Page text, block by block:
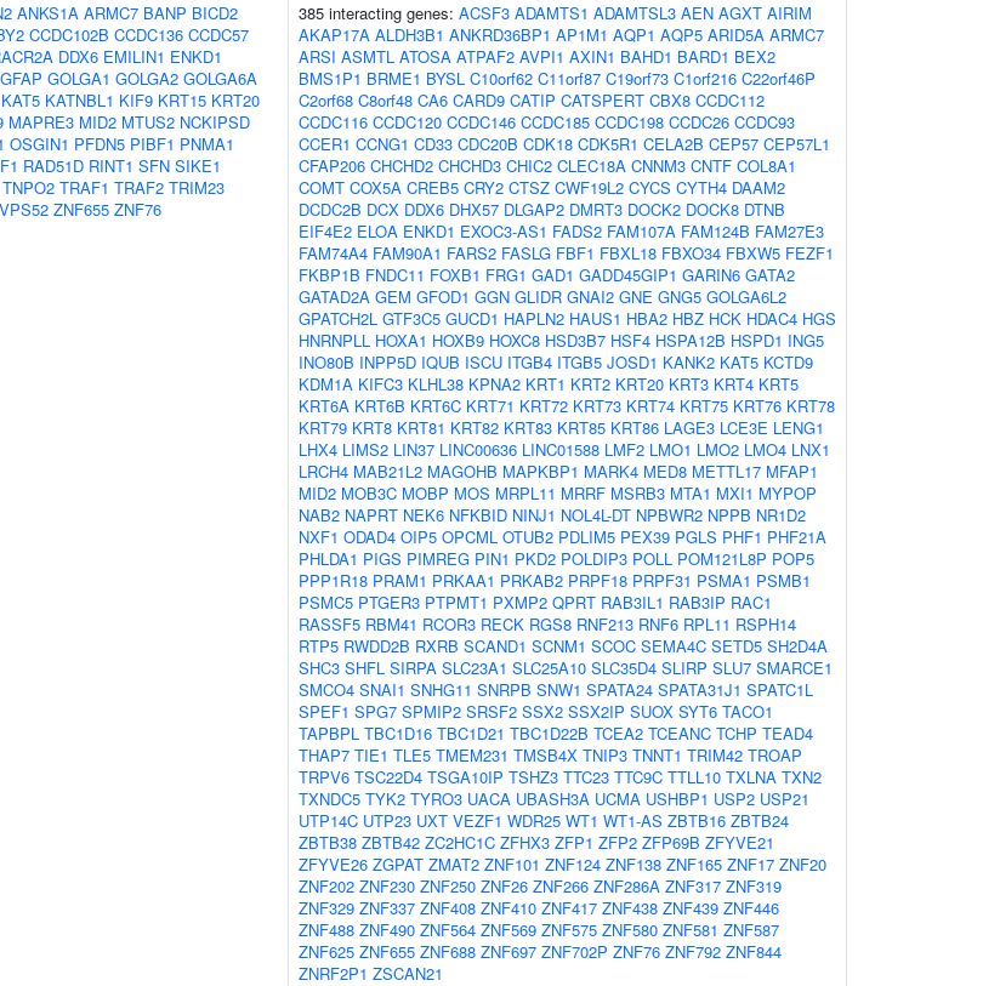
ANKS1A ARMC7 BANP BICD2
CCDC102B CCDC136 CCDC57
DDX6 EMILIN1 ENKD1
GFAP GOLGA1 GOLGA2 GOLGA6A
KAT5 KATNBL1 KIF9 KRT15 KRT20
MAPRE3 MID2 MTUS2 NCKIPSD
OSGIN1 PFDN5 PIBF1 PNMA1
RAD51D RINT1 SFN SIKE1
TNPO2 TRAF1 TRAF2 TRIM23
VPS52 ZNF655 ZNF76
385 interacting genes: ACSF3 ADAMTS1 ADAMTSL3 AEN AGXT AIRIM
AKAP17A ALDH3B1 ANKRD36BP1 AP1M1 AQP1 AQP5 ARID5A ARMC7
ARSI ASMTL ATOSA ATPAF2 AVPI1 AXIN1 BAHD1 BARD1 BEX2
BMS1P1 BRME1 BYSL C10orf62 C11orf87 C19orf73 C1orf216 C22orf46P
C2orf68 C8orf48 CA6 CARD9 CATIP CATSPERT CBX8 CCDC112
CCDC116 CCDC120 CCDC146 CCDC185 CCDC198 CCDC26 CCDC93
CCER1 CCNG1 CD33 CDC20B CDK18 CDK5R1 CELA2B CEP57 CEP57L1
CFAP206 CHCHD2 CHCHD3 CHIC2 CLEC18A CNNM3 CNTF COL8A1
COMT COX5A CREB5 CRY2 CTSZ CWF19L2 CYCS CYTH4 DAAM2
DCDC2B DCX DDX6 DHX57 DLGAP2 DMRT3 DOCK2 DOCK8 DTNB
EIF4E2 ELOA ENKD1 EXOC3-AS1 FADS2 FAM107A FAM124B FAM27E3
FAM74A4 FAM90A1 FARS2 FASLG FBF1 FBXL18 FBXO34 FBXW5 FEZF1
FKBP1B FNDC11 FOXB1 FRG1 GAD1 GADD45GIP1 GARIN6 GATA2
GATAD2A GEM GFOD1 GGN GLIDR GNAI2 GNE GNG5 GOLGA6L2
GPATCH2L GTF3C5 GUCD1 HAPLN2 HAUS1 HBA2 HBZ HCK HDAC4 HGS
HNRNPLL HOXA1 HOXB9 HOXC8 HSD3B7 HSF4 HSPA12B HSPD1 ING5
INO80B INPP5D IQUB ISCU ITGB4 ITGB5 JOSD1 KANK2 KAT5 KCTD9
KDM1A KIFC3 KLHL38 KPNA2 KRT1 KRT2 KRT20 KRT3 KRT4 KRT5
KRT6A KRT6B KRT6C KRT71 KRT72 KRT73 KRT74 KRT75 KRT76 KRT78
KRT79 KRT8 KRT81 KRT82 KRT83 KRT85 KRT86 LAGE3 LCE3E LENG1
LHX4 LIMS2 LIN37 LINC00636 LINC01588 LMF2 LMO1 LMO2 LMO4 LNX1
LRCH4 MAB21L2 MAGOHB MAPKBP1 MARK4 MED8 METTL17 MFAP1
MID2 MOB3C MOBP MOS MRPL11 MRRF MSRB3 MTA1 MXI1 MYPOP
NAB2 NAPRT NEK6 NFKBID NINJ1 NOL4L-DT NPBWR2 NPPB NR1D2
NXF1 ODAD4 OIP5 OPCML OTUB2 PDLIM5 PEX39 PGLS PHF1 PHF21A
PHLDA1 PIGS PIMREG PIN1 PKD2 POLDIP3 POLL POM121L8P POP5
PPP1R18 PRAM1 PRKAA1 PRKAB2 PRPF18 PRPF31 PSMA1 PSMB1
PSMC5 PTGER3 PTPMT1 PXMP2 QPRT RAB3IL1 RAB3IP RAC1
RASSF5 RBM41 RCOR3 RECK RGS8 RNF213 RNF6 RPL11 RSPH14
RTP5 RWDD2B RXRB SCAND1 SCNM1 SCOC SEMA4C SETD5 SH2D4A
SHC3 SHFL SIRPA SLC23A1 SLC25A10 SLC35D4 SLIRP SLU7 SMARCE1
SMCO4 SNAI1 SNHG11 SNRPB SNW1 SPATA24 SPATA31J1 SPATC1L
SPEF1 SPG7 SPMIP2 SRSF2 SSX2 SSX2IP SUOX SYT6 TACO1
TAPBPL TBC1D16 TBC1D21 TBC1D22B TCEA2 TCEANC TCHP TEAD4
THAP7 TIE1 TLE5 TMEM231 TMSB4X TNIP3 TNNT1 TRIM42 TROAP
TRPV6 TSC22D4 TSGA10IP TSHZ3 TTC23 TTC9C TTLL10 TXLNA TXN2
TXNDC5 TYK2 TYRO3 UACA UBASH3A UCMA USHBP1 USP2 USP21
UTP14C UTP23 UXT VEZF1 WDR25 WT1 WT1-AS ZBTB16 ZBTB24
ZBTB38 ZBTB42 ZC2HC1C ZFHX3 ZFP1 ZFP2 ZFP69B ZFYVE21
ZFYVE26 ZGPAT ZMAT2 ZNF101 ZNF124 ZNF138 ZNF165 ZNF17 ZNF20
ZNF202 ZNF230 ZNF250 ZNF26 ZNF266 ZNF286A ZNF317 ZNF319
ZNF329 ZNF337 ZNF408 ZNF410 ZNF417 ZNF438 ZNF439 ZNF446
ZNF488 ZNF490 ZNF564 ZNF569 ZNF575 ZNF580 ZNF581 ZNF587
ZNF625 ZNF655 ZNF688 ZNF697 ZNF702P ZNF76 ZNF792 ZNF844
ZNRF2P1 ZSCAN21